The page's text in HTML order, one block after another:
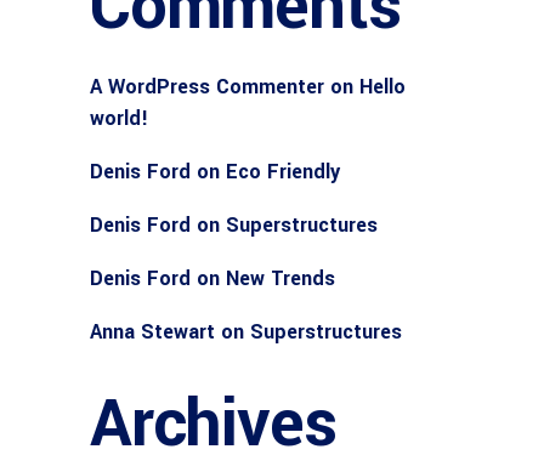
A WordPress Commenter on Hello
world!
Denis Ford on Eco Friendly
Denis Ford on Superstructures
Denis Ford on New Trends
Anna Stewart on Superstructures
Archives